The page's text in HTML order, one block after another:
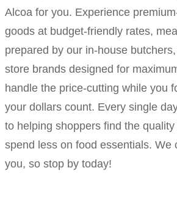
Alcoa for you. Experience
goods at budget-friendly rates,
prepared by our in-house
store brands designed for
handle the price-cutting while you
your dollars count. Every single
to helping shoppers find the
spend less on food essentials. We
you, so stop by today!